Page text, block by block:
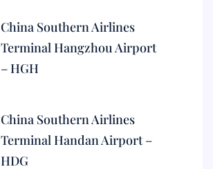
China Southern Airlines
Terminal Hangzhou Airport
– HGH
China Southern Airlines
Terminal Handan Airport –
HDG